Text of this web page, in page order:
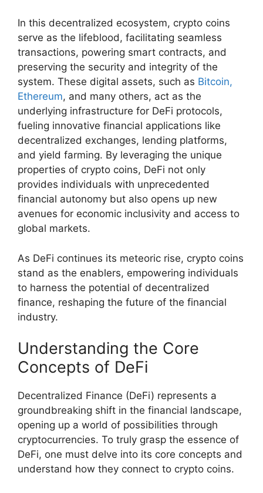
In this decentralized ecosystem, crypto coins
serve as the lifeblood, facilitating seamless
transactions, powering smart contracts, and
preserving the security and integrity of the
system. These digital assets, such as Bitcoin,
Ethereum, and many others, act as the
underlying infrastructure for DeFi protocols,
fueling innovative financial applications like
decentralized exchanges, lending platforms,
and yield farming. By leveraging the unique
properties of crypto coins, DeFi not only
provides individuals with unprecedented
financial autonomy but also opens up new
avenues for economic inclusivity and access to
global markets.
As DeFi continues its meteoric rise, crypto coins
stand as the enablers, empowering individuals
to harness the potential of decentralized
finance, reshaping the future of the financial
industry.
Understanding the Core
Concepts of DeFi
Decentralized Finance (DeFi) represents a
groundbreaking shift in the financial landscape,
opening up a world of possibilities through
cryptocurrencies. To truly grasp the essence of
DeFi, one must delve into its core concepts and
understand how they connect to crypto coins.